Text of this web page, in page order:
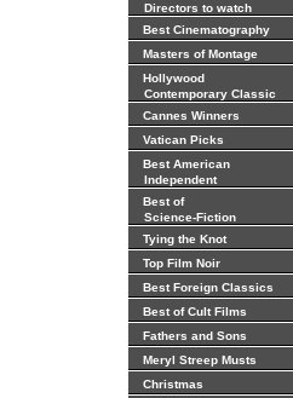
Directors to watch
Best Cinematography
Masters of Montage
Hollywood
Contemporary Classic
Cannes Winners
Vatican Picks
Best American
Independent
Best of
Science-Fiction
Tying the Knot
Top Film Noir
Best Foreign Classics
Best of Cult Films
Fathers and Sons
Meryl Streep Musts
Christmas